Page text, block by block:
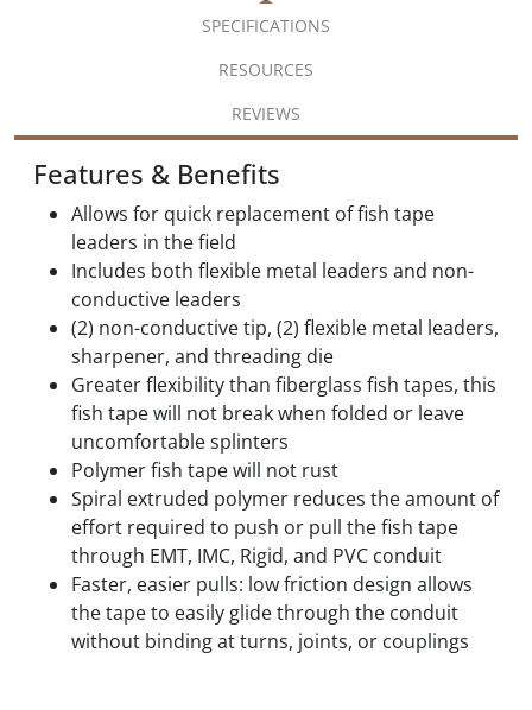
SPECIFICATIONS
RESOURCES
REVIEWS
Features & Benefits
Allows for quick replacement of fish tape
leaders in the field
Includes both flexible metal leaders and non-
conductive leaders
(2) non-conductive tip, (2) flexible metal leaders,
sharpener, and threading die
Greater flexibility than fiberglass fish tapes, this
fish tape will not break when folded or leave
uncomfortable splinters
Polymer fish tape will not rust
Spiral extruded polymer reduces the amount of
effort required to push or pull the fish tape
through EMT, IMC, Rigid, and PVC conduit
Faster, easier pulls: low friction design allows
the tape to easily glide through the conduit
without binding at turns, joints, or couplings